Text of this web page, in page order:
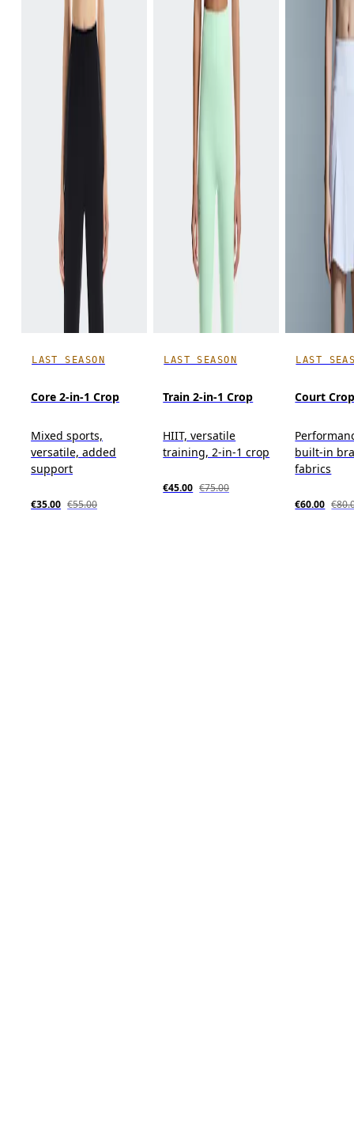
LAST SEASON
Core 2-in-1 Crop
Mixed sports,
versatile, added
support
€35.00 €55.00
LAST SEASON
Train 2-in-1 Crop
HIIT, versatile
training, 2-in-1 crop
€45.00 €75.00
LAST
Court
built-in
fabrics
€60.00